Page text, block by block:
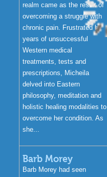
realm came as the result of
overcoming a struggle with
chronic pain. Frustrated by
years of unsuccessful
Western medical
treatments, tests and
prescriptions, Micheila
delved into Eastern
philosophy, meditation and
holistic healing modalities to
overcome her condition. As
she...
Barb Morey
Barb Morey had seen